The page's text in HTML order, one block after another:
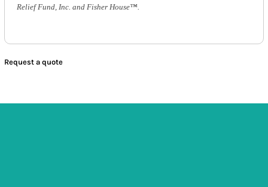
Relief Fund, Inc. and Fisher House™.
Request a quote